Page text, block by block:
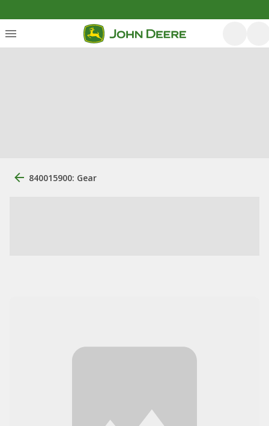
840015900: Gear